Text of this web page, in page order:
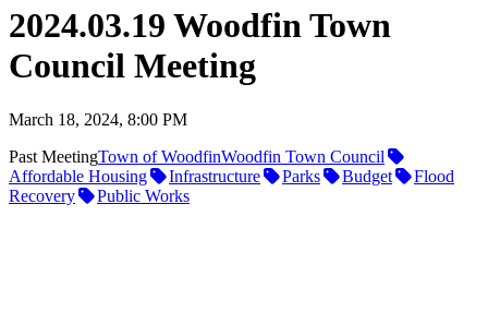
2024.03.19 Woodfin Town
Council Meeting
March 18, 2024, 8:00 PM
Past MeetingTown of WoodfinWoodfin Town Council
Affordable Housing
Infrastructure Parks Budget
Flood
Recovery
Public Works